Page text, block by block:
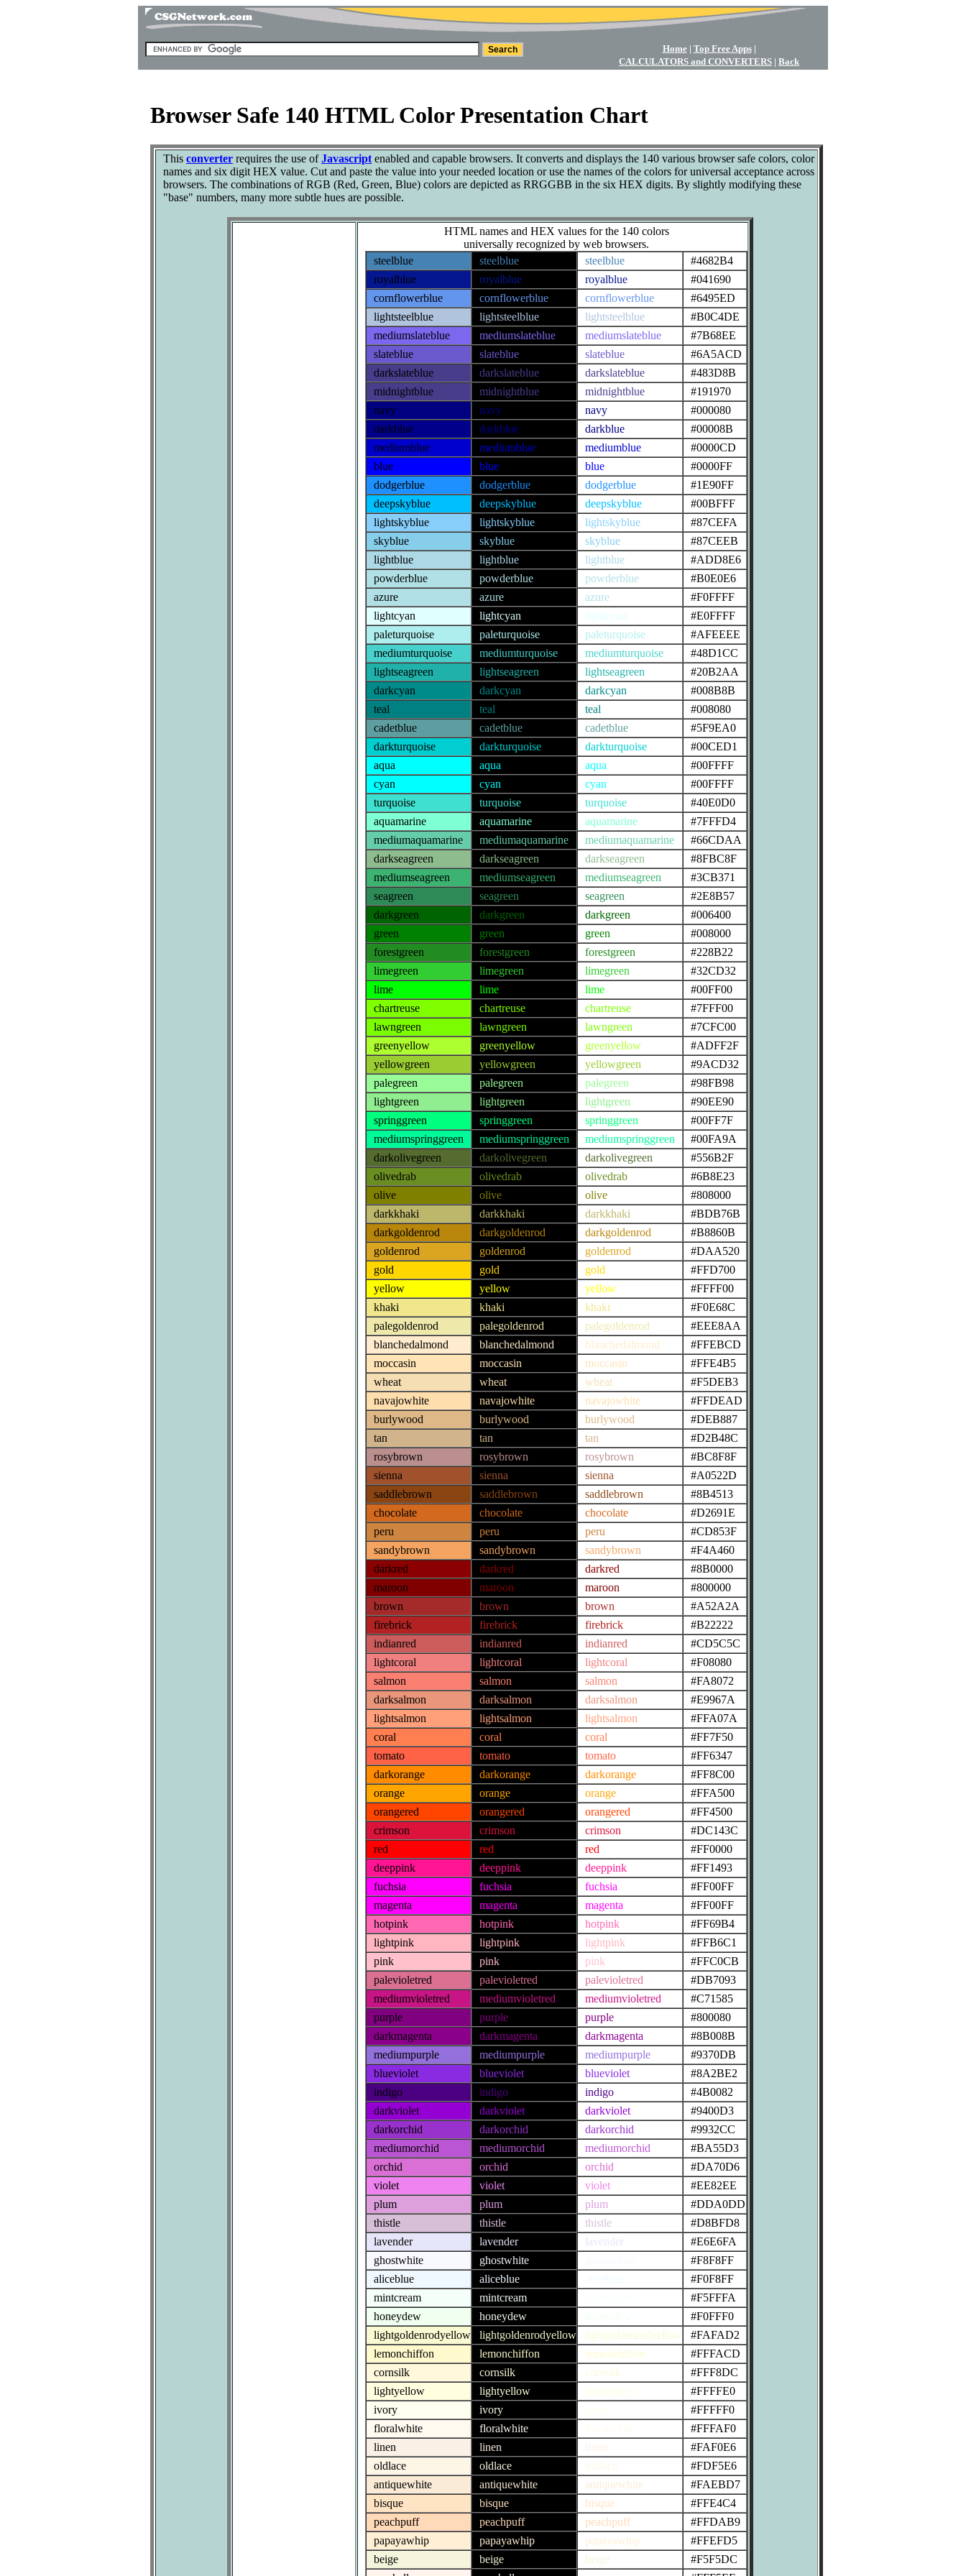
Home| Top Free Apps|
CALCULATORS and CONVERTERS | Back
Browser Safe 140 HTML Color Presentation Chart
This converter requires the use ofJavascript enabled and capable browsers. It converts and displays the 140 various browser safe colors, color
names and six digit HEX value. Cut and paste the value into your needed location or use the names of the colors for universal acceptance across
browsers. The combinations of RGB (Red, Green, Blue) colors are depicted as RRGGBB in the six HEX digits. By slightly modifying these
"base" numbers, many more subtle hues are possible.
HTML names and HEX values for the 140 colors
universally recognized by web browsers.
steelblue
steelblue steelblue
#4682B4
royalblue
royalblue royalblue
#041690
cornflowerblue
cornflowerblue cornflowerblue
#6495ED
lightsteelblue
lightsteelblue lightsteelblue
#B0C4DE
mediumslateblue
mediumslateblue mediumslateblue
#7B68EE
slateblue
slateblue slateblue
#6A5ACD
darkslateblue
darkslateblue darkslateblue
#483D8B
midnightblue
midnightblue midnightblue
#191970
navy
navy navy
#000080
darkblue
darkblue darkblue
#00008B
mediumblue
mediumblue mediumblue
#0000CD
blue
blue blue
#0000FF
dodgerblue
dodgerblue dodgerblue
#1E90FF
deepskyblue
deepskyblue deepskyblue
#00BFFF
lightskyblue
lightskyblue lightskyblue
#87CEFA
skyblue
skyblue skyblue
#87CEEB
lightblue
lightblue lightblue
#ADD8E6
powderblue
powderblue powderblue
#B0E0E6
azure
azure azure
#F0FFFF
lightcyan
lightcyan lightcyan
#E0FFFF
paleturquoise
paleturquoise paleturquoise
#AFEEEE
mediumturquoise
mediumturquoise mediumturquoise
#48D1CC
lightseagreen
lightseagreen lightseagreen
#20B2AA
darkcyan
darkcyan darkcyan
#008B8B
teal
teal teal
#008080
cadetblue
cadetblue cadetblue
#5F9EA0
darkturquoise
darkturquoise darkturquoise
#00CED1
aqua
aqua aqua
#00FFFF
cyan
cyan cyan
#00FFFF
turquoise
turquoise turquoise
#40E0D0
aquamarine
aquamarine aquamarine
#7FFFD4
mediumaquamarine
mediumaquamarine mediumaquamarine
#66CDAA
darkseagreen
darkseagreen darkseagreen
#8FBC8F
mediumseagreen
mediumseagreen mediumseagreen
#3CB371
seagreen
seagreen seagreen
#2E8B57
darkgreen
darkgreen darkgreen
#006400
green
green green
#008000
forestgreen
forestgreen forestgreen
#228B22
limegreen
limegreen limegreen
#32CD32
lime
lime lime
#00FF00
chartreuse
chartreuse chartreuse
#7FFF00
lawngreen
lawngreen lawngreen
#7CFC00
greenyellow
greenyellow greenyellow
#ADFF2F
yellowgreen
yellowgreen yellowgreen
#9ACD32
palegreen
palegreen palegreen
#98FB98
lightgreen
lightgreen lightgreen
#90EE90
springgreen
springgreen springgreen
#00FF7F
mediumspringgreen
mediumspringgreen mediumspringgreen
#00FA9A
darkolivegreen
darkolivegreen darkolivegreen
#556B2F
olivedrab
olivedrab olivedrab
#6B8E23
olive
olive olive
#808000
darkkhaki
darkkhaki darkkhaki
#BDB76B
darkgoldenrod
darkgoldenrod darkgoldenrod
#B8860B
goldenrod
goldenrod goldenrod
#DAA520
gold
gold gold
#FFD700
yellow
yellow yellow
#FFFF00
khaki
khaki khaki
#F0E68C
palegoldenrod
palegoldenrod palegoldenrod
#EEE8AA
blanchedalmond
blanchedalmond blanchedalmond
#FFEBCD
moccasin
moccasin moccasin
#FFE4B5
wheat
wheat wheat
#F5DEB3
navajowhite
navajowhite navajowhite
#FFDEAD
burlywood
burlywood burlywood
#DEB887
tan
tan tan
#D2B48C
rosybrown
rosybrown rosybrown
#BC8F8F
sienna
sienna sienna
#A0522D
saddlebrown
saddlebrown saddlebrown
#8B4513
chocolate
chocolate chocolate
#D2691E
peru
peru peru
#CD853F
sandybrown
sandybrown sandybrown
#F4A460
darkred
darkred darkred
#8B0000
maroon
maroon maroon
#800000
brown
brown brown
#A52A2A
firebrick
firebrick firebrick
#B22222
indianred
indianred indianred
#CD5C5C
lightcoral
lightcoral lightcoral
#F08080
salmon
salmon salmon
#FA8072
darksalmon
darksalmon darksalmon
#E9967A
lightsalmon
lightsalmon lightsalmon
#FFA07A
coral
coral coral
#FF7F50
tomato
tomato tomato
#FF6347
darkorange
darkorange darkorange
#FF8C00
orange
orange orange
#FFA500
orangered
orangered orangered
#FF4500
crimson
crimson crimson
#DC143C
red
red red
#FF0000
deeppink
deeppink deeppink
#FF1493
fuchsia
fuchsia fuchsia
#FF00FF
magenta
magenta magenta
#FF00FF
hotpink
hotpink hotpink
#FF69B4
lightpink
lightpink lightpink
#FFB6C1
pink
pink pink
#FFC0CB
palevioletred
palevioletred palevioletred
#DB7093
mediumvioletred
mediumvioletred mediumvioletred
#C71585
purple
purple purple
#800080
darkmagenta
darkmagenta darkmagenta
#8B008B
mediumpurple
mediumpurple mediumpurple
#9370DB
blueviolet
blueviolet blueviolet
#8A2BE2
indigo
indigo indigo
#4B0082
darkviolet
darkviolet darkviolet
#9400D3
darkorchid
darkorchid darkorchid
#9932CC
mediumorchid
mediumorchid mediumorchid
#BA55D3
orchid
orchid orchid
#DA70D6
violet
violet violet
#EE82EE
plum
plum plum
#DDA0DD
thistle
thistle thistle
#D8BFD8
lavender
lavender lavender
#E6E6FA
ghostwhite
ghostwhite
#F8F8FF
aliceblue
aliceblue
#F0F8FF
mintcream
mintcream
#F5FFFA
honeydew
honeydew
#F0FFF0
lightgoldenrodyellow
lightgoldenrodyellow lightgoldenrodyellow
#FAFAD2
lemonchiffon
lemonchiffon lemonchiffon
#FFFACD
cornsilk
cornsilk cornsilk
#FFF8DC
lightyellow
lightyellow lightyellow
#FFFFE0
ivory
ivory
#FFFFF0
floralwhite
floralwhite
#FFFAF0
linen
linen linen
#FAF0E6
oldlace
oldlace oldlace
#FDF5E6
antiquewhite
antiquewhite antiquewhite
#FAEBD7
bisque
bisque bisque
#FFE4C4
peachpuff
peachpuff peachpuff
#FFDAB9
papayawhip
papayawhip papayawhip
#FFEFD5
beige
beige beige
#F5F5DC